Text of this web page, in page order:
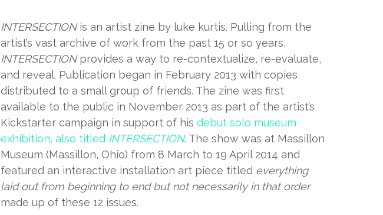
INTERSECTIONis an artist zine by luke kurtis. Pulling from the
artist’s vast archive of work from the past 15 or so years,
INTERSECTIONprovides a way to re-contextualize, re-evaluate,
and reveal. Publication began in February 2013 with copies
distributed to a small group of friends. The zine was first
available to the public in November 2013 as part of the artist’s
Kickstarter campaign in support of hisdebut solo museum
exhibition, also titled INTERSECTION. The show was at Massillon
Museum (Massillon, Ohio) from 8 March to 19 April 2014 and
featured an interactive installation art piece titled everything
laid out from beginning to end but not necessarily in that order
made up of these 12 issues.